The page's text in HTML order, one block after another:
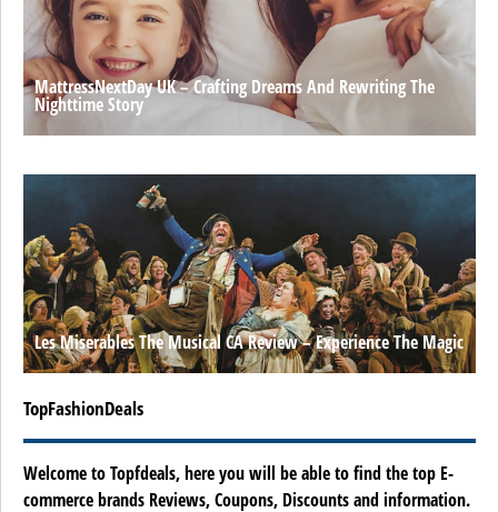
MattressNextDay UK – Crafting Dreams And Rewriting The
Nighttime Story
Les Miserables The Musical CA Review – Experience The Magic
TopFashionDeals
Welcome to Topfdeals, here you will be able to find the top E-
commerce brands Reviews, Coupons, Discounts and information.